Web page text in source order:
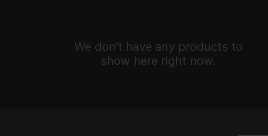
We don’t have any products to
show here right now.